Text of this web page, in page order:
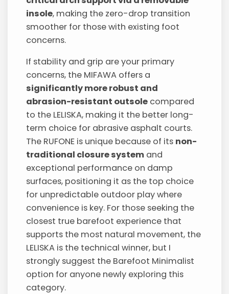
insole, making the zero-drop transition
smoother for those with existing foot
concerns.
If stability and grip are your primary
concerns, the MIFAWA offers a
significantly more robust and
abrasion-resistant outsole compared
to the LELISKA, making it the better long-
term choice for abrasive asphalt courts.
The RUFONE is unique because of its non-
traditional closure system and
exceptional performance on damp
surfaces, positioning it as the top choice
for unpredictable outdoor play where
convenience is key. For those seeking the
closest true barefoot experience that
supports the most natural movement, the
LELISKA is the technical winner, but I
strongly suggest the Barefoot Minimalist
option for anyone newly exploring this
category.